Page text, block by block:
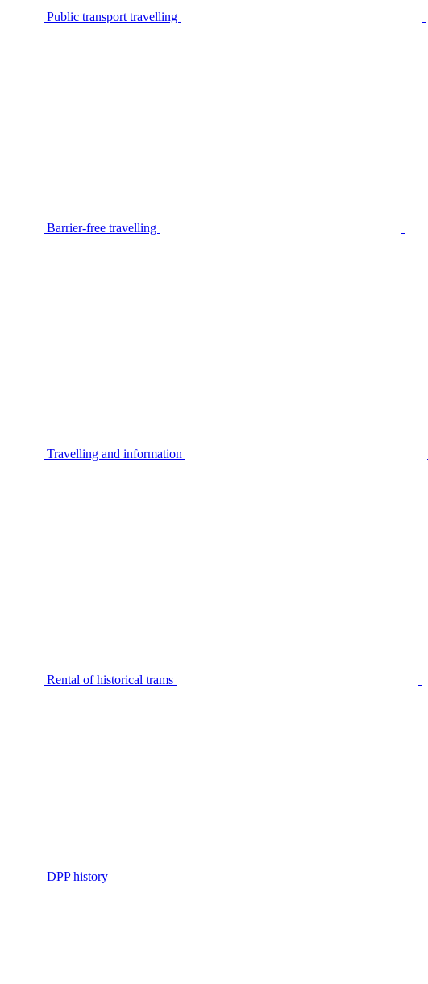
Public transport travelling
Barrier-free travelling
Travelling and information
Rental of historical trams
DPP history